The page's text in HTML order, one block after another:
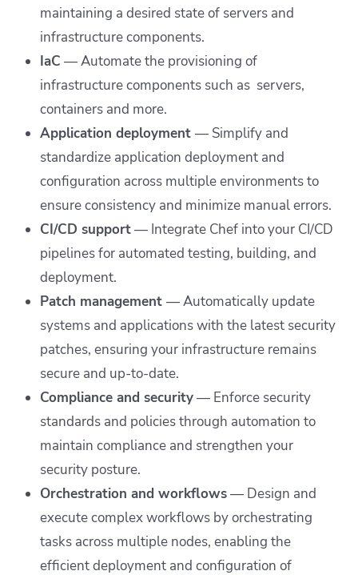
maintaining a desired state of servers and
infrastructure components.
IaC — Automate the provisioning of
infrastructure components such as servers,
containers and more.
Application deployment — Simplify and
standardize application deployment and
configuration across multiple environments to
ensure consistency and minimize manual errors.
CI/CD support— Integrate Chef into your CI/CD
pipelines for automated testing, building, and
deployment.
Patch management —Automatically update
systems and applications with the latest security
patches, ensuring your infrastructure remains
secure and up-to-date.
Compliance and security— Enforce security
standards and policies through automation to
maintain compliance and strengthen your
security posture.
Orchestration and workflows— Design and
execute complex workflows by orchestrating
tasks across multiple nodes, enabling the
efficient deployment and configuration of